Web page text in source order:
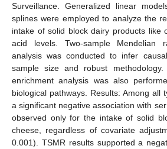
Surveillance. Generalized linear
splines were employed to analyze the
intake of solid block dairy products like
acid levels. Two-sample Mendelian
analysis was conducted to infer
sample size and robust
enrichment analysis was also
biological pathways. Results: Among all
a significant negative association with
observed only for the intake of solid
cheese, regardless of covariate
0.001). TSMR results supported a